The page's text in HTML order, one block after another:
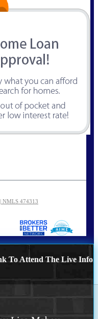
NMLS 474313
To Attend The Live Info